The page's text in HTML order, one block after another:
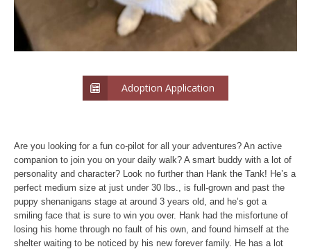
Adoption Application
Are you looking for a fun co-pilot for all your adventures? An active
companion to join you on your daily walk? A smart buddy with a lot of
personality and character? Look no further than Hank the Tank! He’s a
perfect medium size at just under 30 lbs., is full-grown and past the
puppy shenanigans stage at around 3 years old, and he’s got a
smiling face that is sure to win you over. Hank had the misfortune of
losing his home through no fault of his own, and found himself at the
shelter waiting to be noticed by his new forever family. He has a lot